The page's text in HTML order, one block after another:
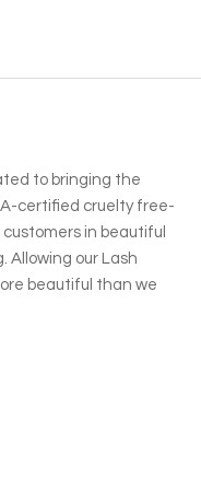
to bringing the
certified cruelty free-
in beautiful
Allowing our Lash
beautiful than we